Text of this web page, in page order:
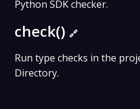
Python SDK checker.
check() 🔗
Run type checks in the
Directory.